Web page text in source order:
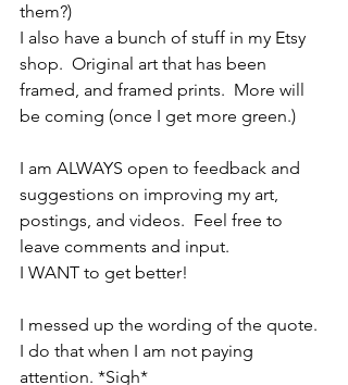
them?)
I also have a bunch of stuff in my Etsy
shop.  Original art that has been
framed, and framed prints.  More will
be coming (once I get more green.)
I am ALWAYS open to feedback and
suggestions on improving my art,
postings, and videos.  Feel free to
leave comments and input.
I WANT to get better!
I messed up the wording of the quote.
I do that when I am not paying
attention. *Sigh*